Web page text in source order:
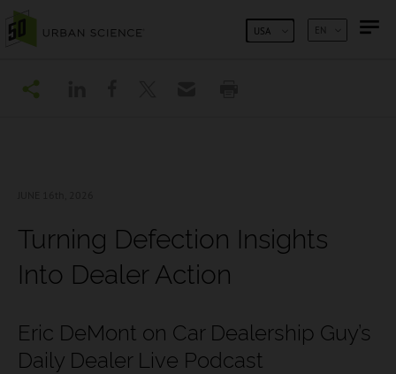
EN
USA
Turning Defection Insights
Into Dealer Action
Eric DeMont on Car Dealership Guy’s
Daily Dealer Live Podcast